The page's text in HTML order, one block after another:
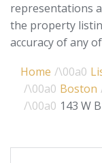
representations
the property
accuracy of any
Home
Boston
143 W